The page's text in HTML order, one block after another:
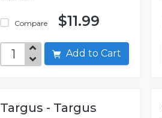
Compare $11.99
Add to Cart
Targus - Targus